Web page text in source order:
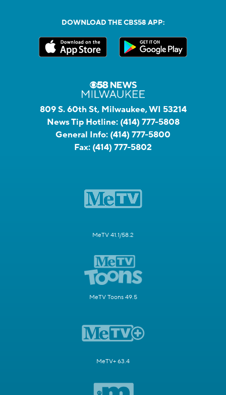
DOWNLOAD THE CBS58 APP:
809 S. 60th St, Milwaukee, WI 53214
News Tip Hotline: (414) 777-5808
General Info: (414) 777-5800
Fax: (414) 777-5802
MeTV 41.1/58.2
MeTV Toons 49.5
MeTV+ 63.4